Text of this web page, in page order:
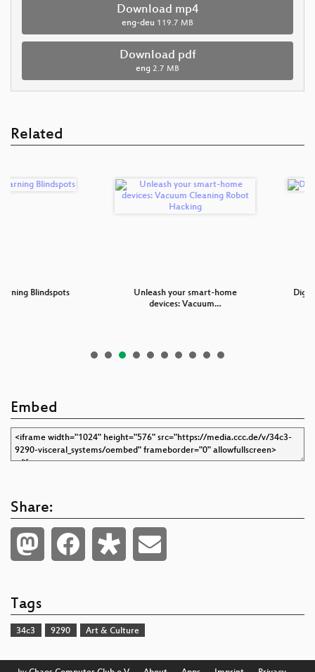
Download mp4
eng-deu 119.7 MB
Download pdf
eng 2.7 MB
Related
Blindspots
Unleash your smart-home
devices: Vacuum…
Digitale
Embed
Share:
Tags
34c3 9290 Art & Culture